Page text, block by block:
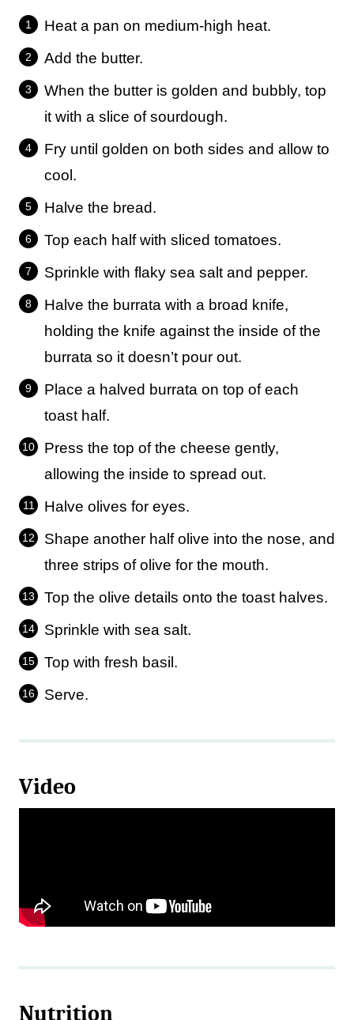
Heat a pan on medium-high heat.
Add the butter.
When the butter is golden and bubbly, top
it with a slice of sourdough.
Fry until golden on both sides and allow to
cool.
Halve the bread.
Top each half with sliced tomatoes.
Sprinkle with flaky sea salt and pepper.
Halve the burrata with a broad knife,
holding the knife against the inside of the
burrata so it doesn’t pour out.
Place a halved burrata on top of each
toast half.
Press the top of the cheese gently,
allowing the inside to spread out.
Halve olives for eyes.
Shape another half olive into the nose, and
three strips of olive for the mouth.
Top the olive details onto the toast halves.
Sprinkle with sea salt.
Top with fresh basil.
Serve.
Video
Nutrition